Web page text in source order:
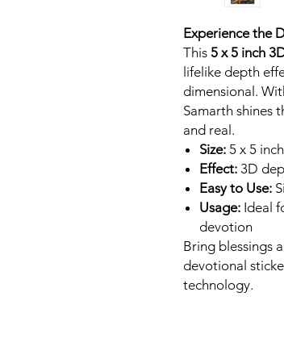
Experience the
This 5 x 5 inch
lifelike depth
dimensional.
Samarth shines
and real.
Size: 5 x 5
Effect: 3D
Easy to Use:
Usage: Ideal
devotion
Bring blessings
devotional
technology.